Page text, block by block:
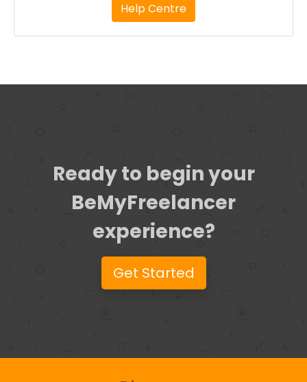
Help Centre
Ready to begin your
BeMyFreelancer
experience?
Get Started